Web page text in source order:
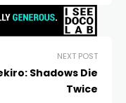
NEXT POST
Shadows Die
Twice